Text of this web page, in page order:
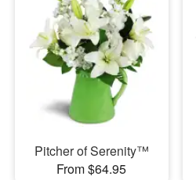
Pitcher of Serenity™
From $64.95